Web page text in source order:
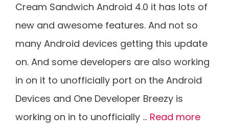
Cream Sandwich Android 4.0 it has lots of
new and awesome features. And not so
many Android devices getting this update
on. And some developers are also working
in on it to unofficially port on the Android
Devices and One Developer Breezy is
working on in to unofficially … Read more